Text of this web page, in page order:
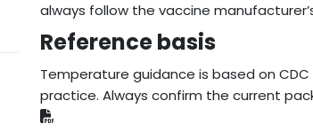
always follow the vaccine
Reference basis
Temperature guidance is based on
practice. Always confirm the current